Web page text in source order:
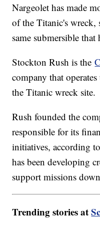
Nargeolet has made
of the Titanic's wreck,
same submersible
Stockton Rush is the
company that
the Titanic wreck site.
Rush founded the
responsible for its
initiatives, according
has been developing
support missions
Trending stories at